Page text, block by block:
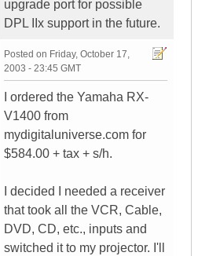
upgrade port for possible
DPL IIx support in the future.
Posted on Friday, October 17,
2003 - 23:45 GMT
I ordered the Yamaha RX-
V1400 from
mydigitaluniverse.com for
$584.00 + tax + s/h.
I decided I needed a receiver
that took all the VCR, Cable,
DVD, CD, etc., inputs and
switched it to my projector. I'll